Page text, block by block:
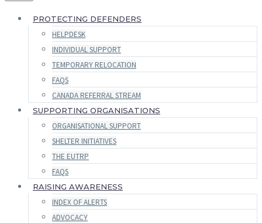
PROTECTING DEFENDERS
HELPDESK
INDIVIDUAL SUPPORT
TEMPORARY RELOCATION
FAQS
CANADA REFERRAL STREAM
SUPPORTING ORGANISATIONS
ORGANISATIONAL SUPPORT
SHELTER INITIATIVES
THE EUTRP
FAQS
RAISING AWARENESS
INDEX OF ALERTS
ADVOCACY